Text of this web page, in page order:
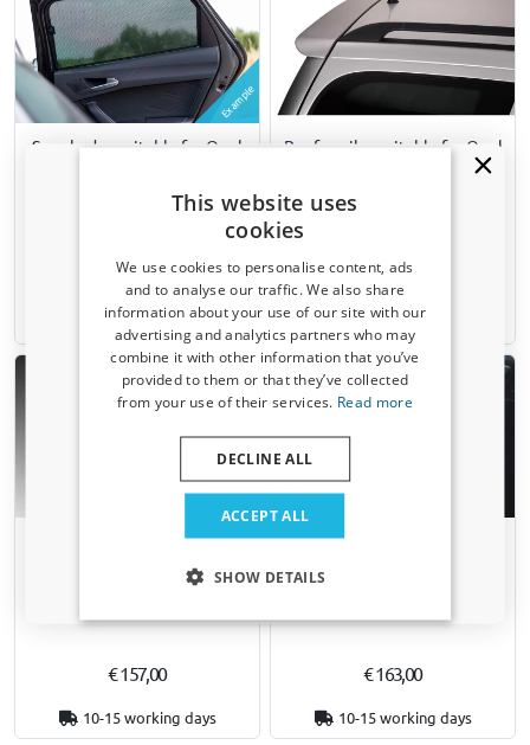
Example
Sun shades suitable for Opel
€ 103,00
1-3 working days
Roof spoiler suitable for Opel
Astra G Caravan 1998-2004
€ 101,00
10-15 working days
Boot spoiler suitable for Opel
€ 157,00
10-15 working days
Boot spoiler suitable for Opel
€ 163,00
10-15 working days
This website uses
cookies
We use cookies to personalise content, ads
and to analyse our traffic. We also share
information about your use of our site with our
advertising and analytics partners who may
combine it with other information that you’ve
provided to them or that they’ve collected
from your use of their services. Read more
ACCEPT ALL
DECLINE ALL
SHOW DETAILS
Receive a 5% discount code?
Sign up for our newsletter now and take
advantage. Your discount is valid for 3 days.
Email address